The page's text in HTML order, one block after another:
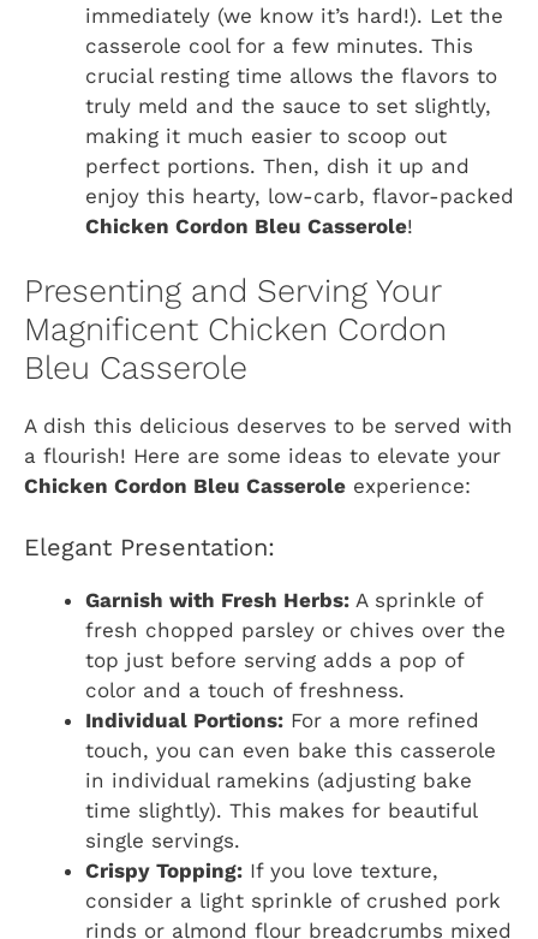
immediately (we know it’s hard!). Let the
casserole cool for a few minutes. This
crucial resting time allows the flavors to
truly meld and the sauce to set slightly,
making it much easier to scoop out
perfect portions. Then, dish it up and
enjoy this hearty, low-carb, flavor-packed
Chicken Cordon Bleu Casserole!
Presenting and Serving Your
Magnificent Chicken Cordon
Bleu Casserole
A dish this delicious deserves to be served with
a flourish! Here are some ideas to elevate your
Chicken Cordon Bleu Casserole experience:
Elegant Presentation:
Garnish with Fresh Herbs: A sprinkle of
fresh chopped parsley or chives over the
top just before serving adds a pop of
color and a touch of freshness.
Individual Portions: For a more refined
touch, you can even bake this casserole
in individual ramekins (adjusting bake
time slightly). This makes for beautiful
single servings.
Crispy Topping: If you love texture,
consider a light sprinkle of crushed pork
rinds or almond flour breadcrumbs mixed